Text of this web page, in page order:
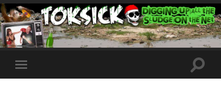
Toggle
mobile
Toggle